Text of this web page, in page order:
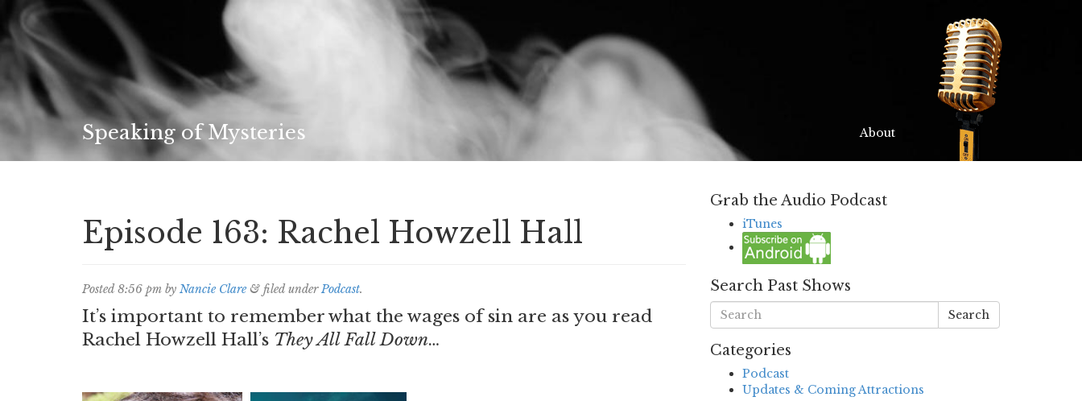
Speaking of Mysteries About
Episode 163: Rachel Howzell Hall
Posted8:56 pm by Nancie Clare & filed underPodcast.
It’s important to remember what the wages of sin are as you read
Rachel Howzell Hall’s They All Fall Down…
Grab the Audio Podcast
iTunes
Search Past Shows
Search
Categories
Podcast
Updates & Coming Attractions